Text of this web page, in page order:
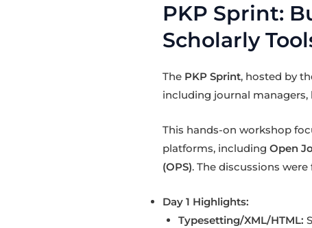
PKP Sprint:
Scholarly
The PKP Sprint, hosted by
including journal managers,
This hands-on workshop
platforms, including Open
(OPS). The discussions
Day 1 Highlights:
Typesetting/XML/HTML: